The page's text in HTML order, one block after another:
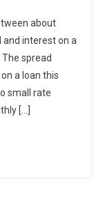
about
and interest on a
spread
a loan this
small rate
[…]